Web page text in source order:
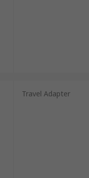
Travel Adapter